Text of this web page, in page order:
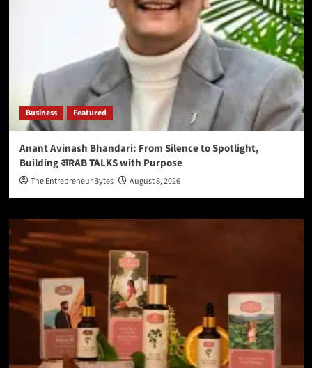
Business Featured
Anant Avinash Bhandari: From Silence to Spotlight,
Building अRAB TALKS with Purpose
The Entrepreneur Bytes August 8, 2026